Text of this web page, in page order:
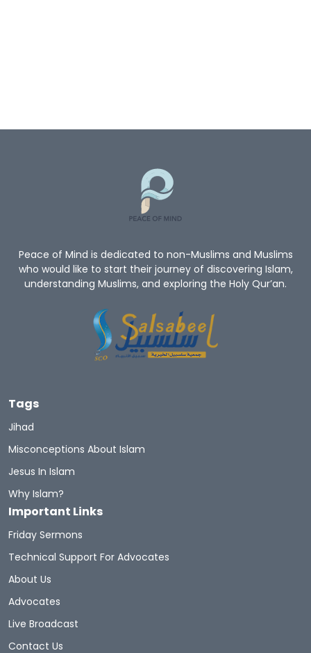
Peace of Mind is dedicated to non-Muslims and Muslims
who would like to start their journey of discovering Islam,
understanding Muslims, and exploring the Holy Qur’an.
Tags
Jihad
Misconceptions About Islam
Jesus In Islam
Why Islam?
Important Links
Friday Sermons
Technical Support For Advocates
About Us
Advocates
Live Broadcast
Contact Us